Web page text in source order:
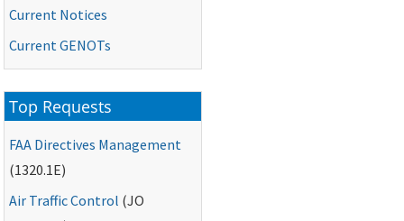
Current Notices
CurrentGENOTs
Top Requests
FAA Directives Management
(1320.1E)
Air Traffic Control (JO